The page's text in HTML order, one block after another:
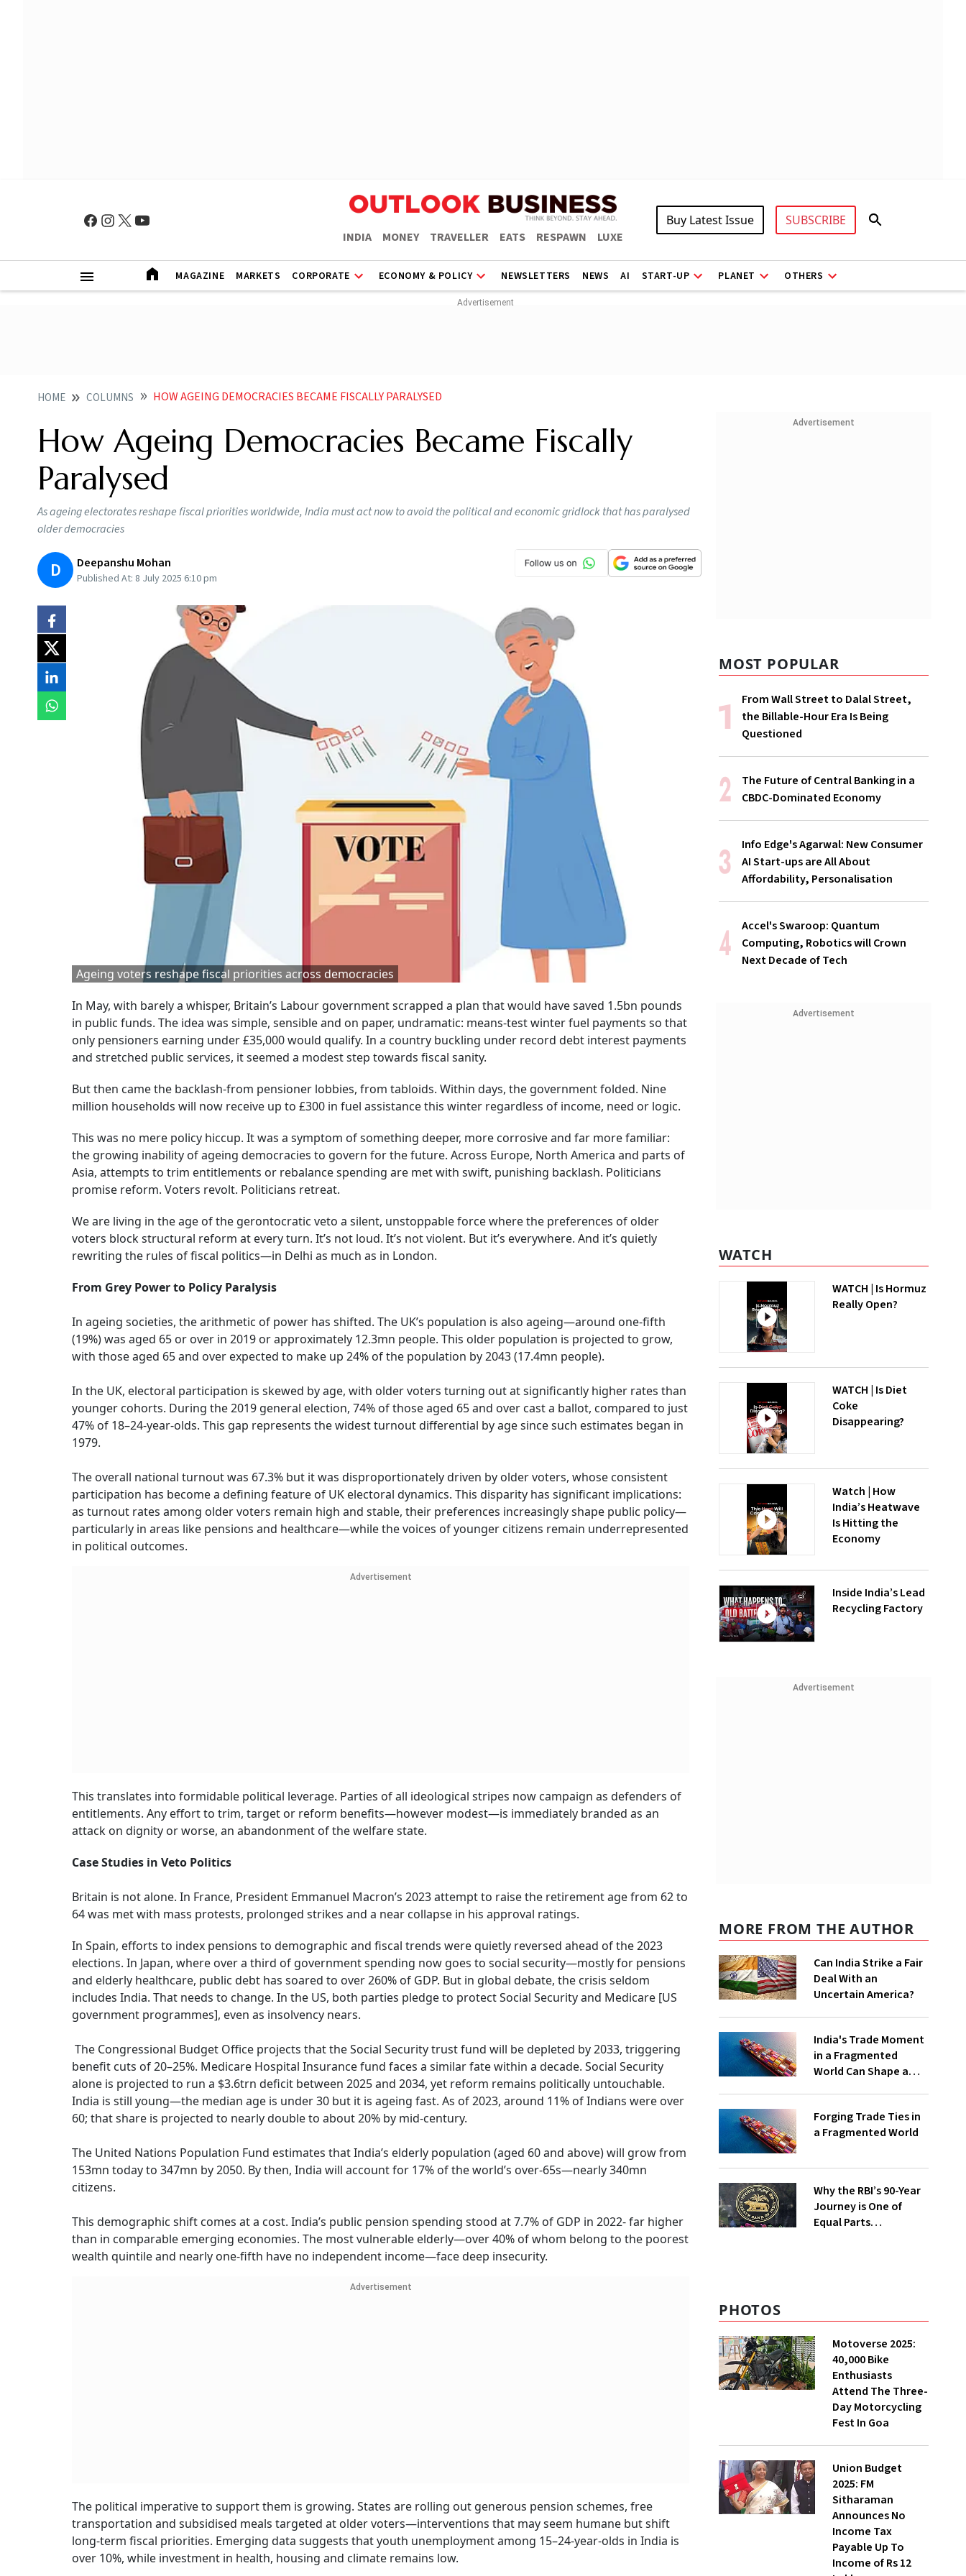
INDIA MONEY TRAVELLER EATS RESPAWN LUXE
Buy Latest Issue SUBSCRIBE
MAGAZINE MARKETS CORPORATE ECONOMY & POLICY NEWSLETTERS NEWS AI START-UP PLANET OTHERS
HOME COLUMNS HOW AGEING DEMOCRACIES BECAME FISCALLY PARALYSED
How Ageing Democracies Became Fiscally
Paralysed
As ageing electorates reshape fiscal priorities worldwide, India must act now to avoid the political and economic gridlock that has paralysed
older democracies
D Deepanshu Mohan
Published At: 8 July 2025 6:10 pm
Ageing voters reshape fiscal priorities across democracies
In May, with barely a whisper, Britain’s Labour government scrapped a plan that would have saved 1.5bn pounds
in public funds. The idea was simple, sensible and on paper, undramatic: means-test winter fuel payments so that
only pensioners earning under £35,000 would qualify. In a country buckling under record debt interest payments
and stretched public services, it seemed a modest step towards fiscal sanity.
But then came the backlash-from pensioner lobbies, from tabloids. Within days, the government folded. Nine
million households will now receive up to £300 in fuel assistance this winter regardless of income, need or logic.
This was no mere policy hiccup. It was a symptom of something deeper, more corrosive and far more familiar:
the growing inability of ageing democracies to govern for the future. Across Europe, North America and parts of
Asia, attempts to trim entitlements or rebalance spending are met with swift, punishing backlash. Politicians
promise reform. Voters revolt. Politicians retreat.
We are living in the age of the gerontocratic veto a silent, unstoppable force where the preferences of older
voters block structural reform at every turn. It’s not loud. It’s not violent. But it’s everywhere. And it’s quietly
rewriting the rules of fiscal politics—in Delhi as much as in London.
From Grey Power to Policy Paralysis
In ageing societies, the arithmetic of power has shifted. The UK’s population is also ageing—around one-fifth
(19%) was aged 65 or over in 2019 or approximately 12.3mn people. This older population is projected to grow,
with those aged 65 and over expected to make up 24% of the population by 2043 (17.4mn people).
In the UK, electoral participation is skewed by age, with older voters turning out at significantly higher rates than
younger cohorts. During the 2019 general election, 74% of those aged 65 and over cast a ballot, compared to just
47% of 18–24-year-olds. This gap represents the widest turnout differential by age since such estimates began in
1979.
The overall national turnout was 67.3% but it was disproportionately driven by older voters, whose consistent
participation has become a defining feature of UK electoral dynamics. This disparity has significant implications:
as turnout rates among older voters remain high and stable, their preferences increasingly shape public policy—
particularly in areas like pensions and healthcare—while the voices of younger citizens remain underrepresented
in political outcomes.
Advertisement
This translates into formidable political leverage. Parties of all ideological stripes now campaign as defenders of
entitlements. Any effort to trim, target or reform benefits—however modest—is immediately branded as an
attack on dignity or worse, an abandonment of the welfare state.
Case Studies in Veto Politics
Britain is not alone. In France, President Emmanuel Macron’s 2023 attempt to raise the retirement age from 62 to
64 was met with mass protests, prolonged strikes and a near collapse in his approval ratings.
In Spain, efforts to index pensions to demographic and fiscal trends were quietly reversed ahead of the 2023
elections. In Japan, where over a third of government spending now goes to social security—mostly for pensions
and elderly healthcare, public debt has soared to over 260% of GDP. But in global debate, the crisis seldom
includes India. That needs to change. In the US, both parties pledge to protect Social Security and Medicare [US
government programmes], even as insolvency nears.
The Congressional Budget Office projects that the Social Security trust fund will be depleted by 2033, triggering
benefit cuts of 20–25%. Medicare Hospital Insurance fund faces a similar fate within a decade. Social Security
alone is projected to run a $3.6trn deficit between 2025 and 2034, yet reform remains politically untouchable.
India is still young—the median age is under 30 but it is ageing fast. As of 2023, around 11% of Indians were over
60; that share is projected to nearly double to about 20% by mid-century.
The United Nations Population Fund estimates that India’s elderly population (aged 60 and above) will grow from
153mn today to 347mn by 2050. By then, India will account for 17% of the world’s over-65s—nearly 340mn
citizens.
This demographic shift comes at a cost. India’s public pension spending stood at 7.7% of GDP in 2022- far higher
than in comparable emerging economies. The most vulnerable elderly—over 40% of whom belong to the poorest
wealth quintile and nearly one-fifth have no independent income—face deep insecurity.
Advertisement
The political imperative to support them is growing. States are rolling out generous pension schemes, free
transportation and subsidised meals targeted at older voters—interventions that may seem humane but shift
long-term fiscal priorities. Emerging data suggests that youth unemployment among 15–24-year-olds in India is
over 10%, while investment in health, housing and climate remains low.
Advertisement
MOST POPULAR
From Wall Street to Dalal Street,
the Billable-Hour Era Is Being
Questioned
The Future of Central Banking in a
CBDC-Dominated Economy
Info Edge's Agarwal: New Consumer
AI Start-ups are All About
Affordability, Personalisation
Accel's Swaroop: Quantum
Computing, Robotics will Crown
Next Decade of Tech
Advertisement
WATCH
WATCH | Is Hormuz
Really Open?
WATCH | Is Diet
Coke
Disappearing?
Watch | How
India’s Heatwave
Is Hitting the
Economy
Inside India’s Lead
Recycling Factory
Advertisement
MORE FROM THE AUTHOR
Can India Strike a Fair
Deal With an
Uncertain America?
India's Trade Moment
in a Fragmented
World Can Shape a
Economic Future
Forging Trade Ties in
a Fragmented World
Why the RBI’s 90-Year
Journey is One of
Equal Parts
PHOTOS
Motoverse 2025:
40,000 Bike
Enthusiasts
Attend The Three-
Day Motorcycling
Fest In Goa
Union Budget
2025: FM
Sitharaman
Announces No
Income Tax
Payable Up To
Income of Rs 12